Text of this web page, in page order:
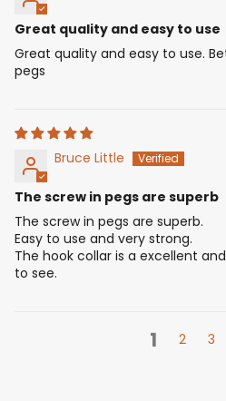
Great quality and easy to use
Great quality and easy to use.
pegs
Bruce Little
The screw in pegs are superb
The screw in pegs are superb.
Easy to use and very strong.
The hook collar is a excellent
to see.
1 2 3